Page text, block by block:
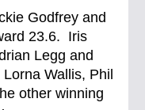
Godfrey and
23.6. Iris
Legg and
Wallis, Phil
other winning